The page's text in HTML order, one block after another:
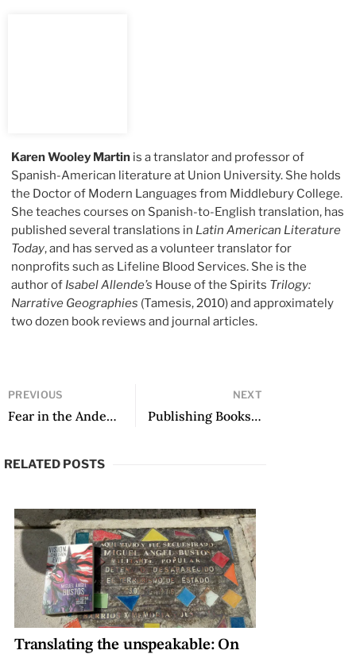
Karen Wooley Martin is a translator and professor of
Spanish-American literature at Union University. She holds
the Doctor of Modern Languages from Middlebury College.
She teaches courses on Spanish-to-English translation, has
published several translations in Latin American Literature
Today, and has served as a volunteer translator for
nonprofits such as Lifeline Blood Services. She is the
author of Isabel Allende’s House of the Spirits Trilogy:
Narrative Geographies (Tamesis, 2010) and approximately
two dozen book reviews and journal articles.
PREVIOUS
Fear in the Andes, Mónica Ojeda in Translation: A Translators’ Conversation
NEXT
Publishing Books for Children: A Specific Context
RELATED POSTS
Translating the unspeakable: On